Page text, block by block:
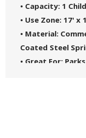
• Capacity: 1 Child
• Use Zone: 17' x
• Material:
Coated Steel
• Great For: